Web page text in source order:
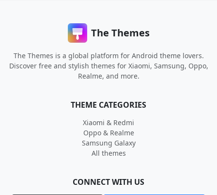
The Themes
The Themes is a global platform for Android theme lovers.
Discover free and stylish themes for Xiaomi, Samsung, Oppo,
Realme, and more.
THEME CATEGORIES
Xiaomi & Redmi
Oppo & Realme
Samsung Galaxy
All themes
CONNECT WITH US